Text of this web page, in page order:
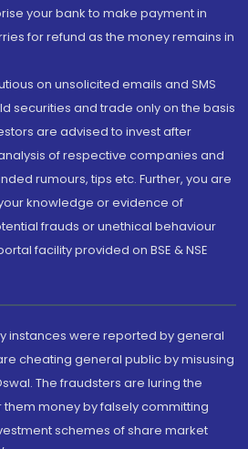
your bank to make payment in
for refund as the money remains in
on unsolicited emails and SMS
securities and trade only on the basis
are advised to invest after
of respective companies and
rumours, tips etc. Further, you are
knowledge or evidence of
frauds or unethical behaviour
facility provided on BSE & NSE
instances were reported by general
cheating general public by misusing
The fraudsters are luring the
money by falsely committing
schemes of share market